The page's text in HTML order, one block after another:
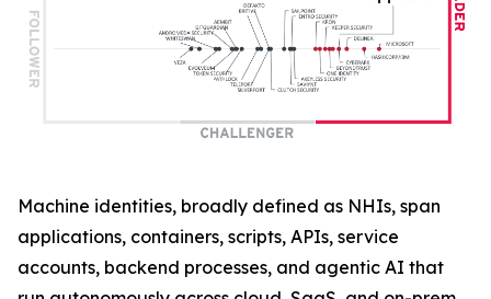
Machine identities, broadly defined as NHIs, span
applications, containers, scripts, APIs, service
accounts, backend processes, and agentic AI that